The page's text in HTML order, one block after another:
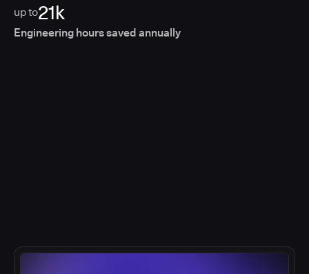
up to21k
Engineering hours saved annually